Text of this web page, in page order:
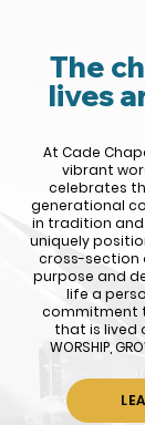
The
lives
At Cade
vibrant
celebrates
generational
in tradition
uniquely
cross-section
purpose and
life a
commitment
that is lived
WORSHIP,